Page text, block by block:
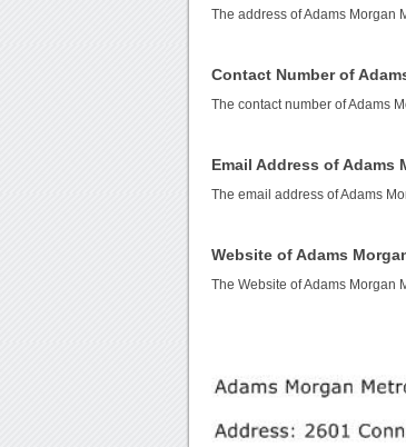
The address of Adams Morgan
Contact Number of
The contact number of Adams
Email Address of Adams
The email address of Adams
Website of Adams
The Website of Adams Morgan